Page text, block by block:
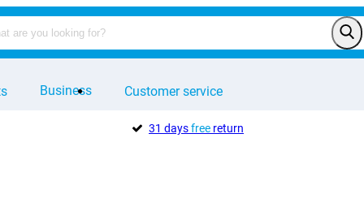
Business Customer service
31 daysfreereturn